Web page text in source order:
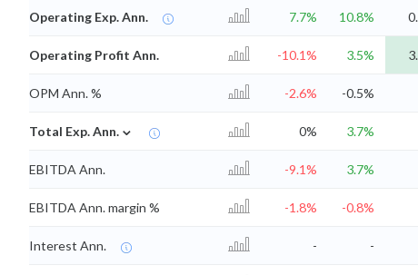
Operating Exp. Ann. 7.7% 10.8%
Operating Profit Ann. -10.1% 3.5%
OPM Ann. % -2.6% -0.5%
Total Exp. Ann. ⌄ 0% 3.7%
EBITDA Ann. -9.1% 3.7%
EBITDA Ann. margin % -1.8% -0.8%
Interest Ann. - -